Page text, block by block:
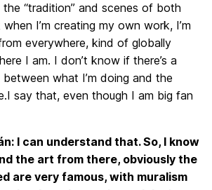
“tradition” and scenes of both
I’m creating my own work, I’m
everywhere, kind of globally
I am. I don’t know if there’s a
what I’m doing and the
say that, even though I am big fan
I can understand that. So, I know
the art from there, obviously the
are very famous, with muralism